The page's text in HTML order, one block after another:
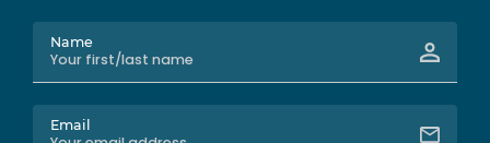
Name
Email